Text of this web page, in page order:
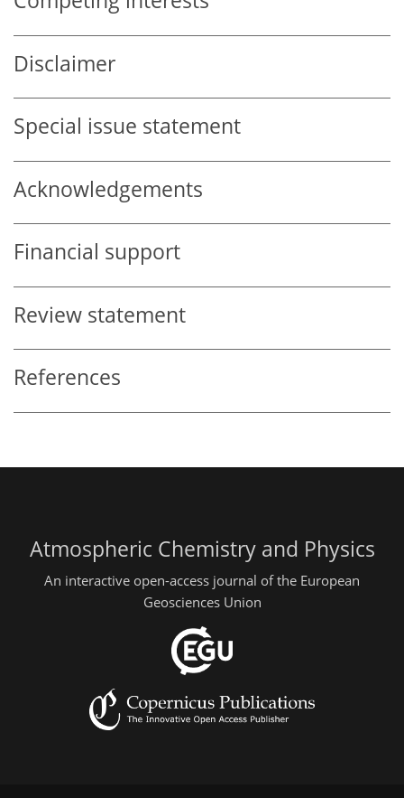
Disclaimer
Special issue statement
Acknowledgements
Financial support
Review statement
References
Atmospheric Chemistry and Physics
An interactive open-access journal of the European
Geosciences Union